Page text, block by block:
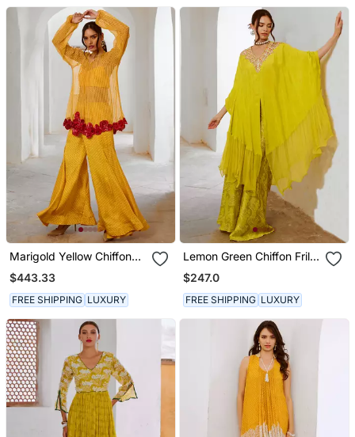
Marigold Yellow Chiffon
Gulaab Tunic Set With Bell
Bottoms And Inner
$443.33
FREE SHIPPING LUXURY
Lemon Green Chiffon Frill
Kaftaan With Widelegged
Palazzo.
$247.0
FREE SHIPPING LUXURY